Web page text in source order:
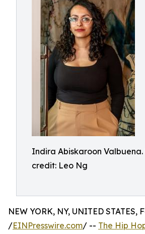
Indira Abiskaroon Valbuena.
credit: Leo Ng
NEW YORK, NY, UNITED STATES,
/EINPresswire.com/ -- The Hip